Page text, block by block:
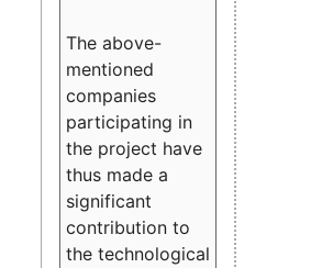
The above-
mentioned
companies
participating in
the project have
thus made a
significant
contribution to
the technological